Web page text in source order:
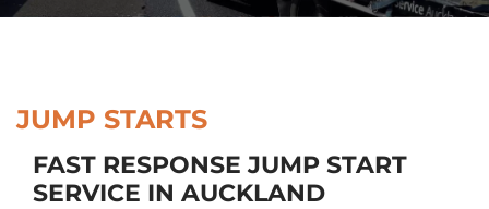
JUMP STARTS
FAST RESPONSE JUMP START
SERVICE IN AUCKLAND